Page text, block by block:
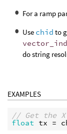
For a ramp
Use chid to
do string
EXAMPLES
// Get the
float tx =